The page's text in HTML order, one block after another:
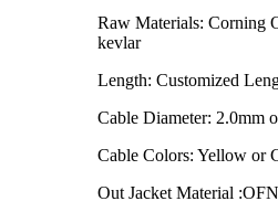
Raw Materials: Corning
kevlar
Length: Customized
Cable Diameter: 2.0mm
Cable Colors: Yellow or
Out Jacket Material